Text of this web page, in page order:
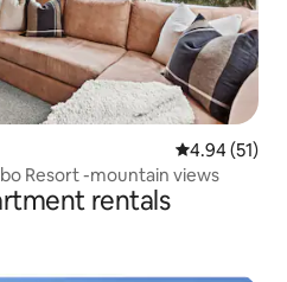
4.94 out of 5
4.94 (51)
Resort -mountain views
rentals